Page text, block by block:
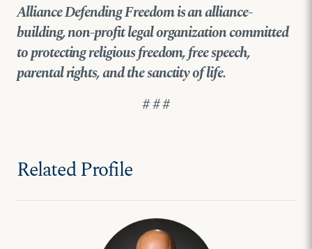
Alliance Defending Freedom is an alliance-
building, non-profit legal organization committed
to protecting religious freedom, free speech,
parental rights, and the sanctity of life.
# # #
Related Profile